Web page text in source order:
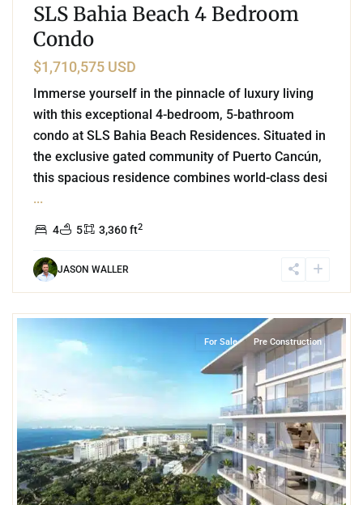
SLS Bahia Beach 4 Bedroom
Condo
$1,710,575 USD
Immerse yourself in the pinnacle of luxury living
with this exceptional 4-bedroom, 5-bathroom
condo at SLS Bahia Beach Residences. Situated in
the exclusive gated community of Puerto Cancún,
this spacious residence combines world-class desi
...
4 5 3,360 ft2
JASON WALLER
For Sale Pre Construction